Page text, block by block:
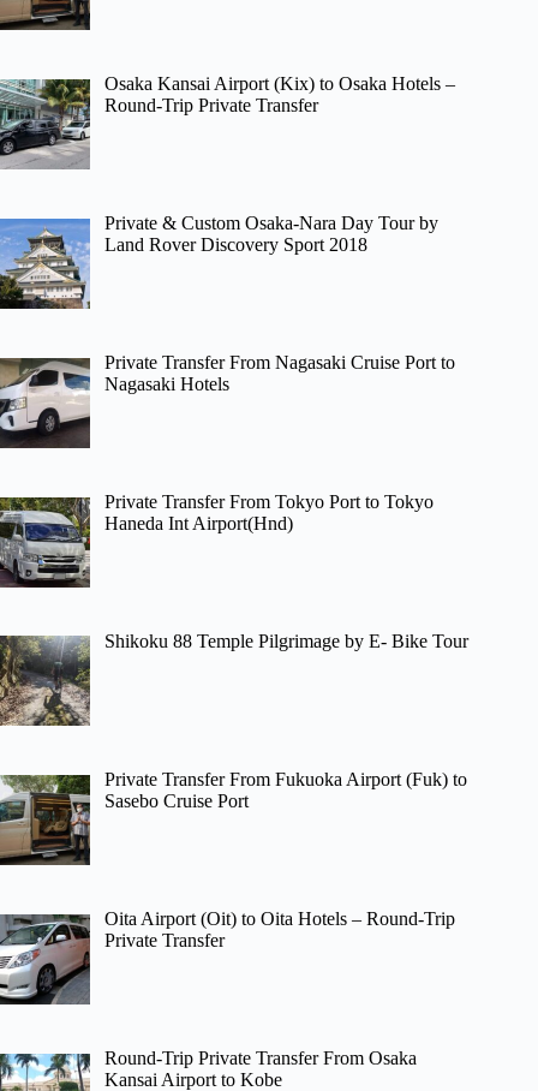
Osaka Kansai Airport (Kix) to Osaka Hotels –
Round-Trip Private Transfer
Private & Custom Osaka-Nara Day Tour by
Land Rover Discovery Sport 2018
Private Transfer From Nagasaki Cruise Port to
Nagasaki Hotels
Private Transfer From Tokyo Port to Tokyo
Haneda Int Airport(Hnd)
Shikoku 88 Temple Pilgrimage by E- Bike Tour
Private Transfer From Fukuoka Airport (Fuk) to
Sasebo Cruise Port
Oita Airport (Oit) to Oita Hotels – Round-Trip
Private Transfer
Round-Trip Private Transfer From Osaka
Kansai Airport to Kobe